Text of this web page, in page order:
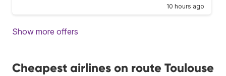
10 hours ago
Show more offers
Cheapest airlines on route Toulouse